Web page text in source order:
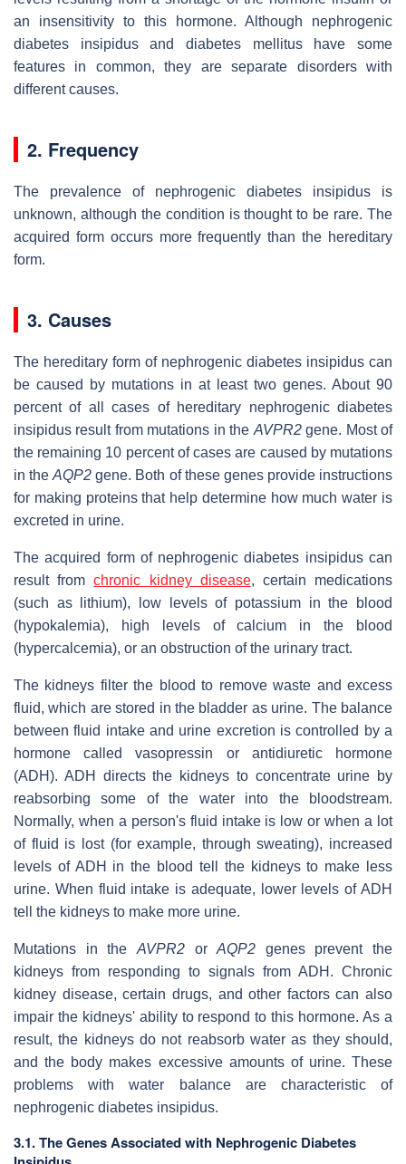
an insensitivity to this hormone. Although nephrogenic
diabetes insipidus and diabetes mellitus have some
features in common, they are separate disorders with
different causes.
2. Frequency
The prevalence of nephrogenic diabetes insipidus is
unknown, although the condition is thought to be rare. The
acquired form occurs more frequently than the hereditary
form.
3. Causes
The hereditary form of nephrogenic diabetes insipidus can
be caused by mutations in at least two genes. About 90
percent of all cases of hereditary nephrogenic diabetes
insipidus result from mutations in the AVPR2gene. Most of
the remaining 10 percent of cases are caused by mutations
in theAQP2 gene. Both of these genes provide instructions
for making proteins that help determine how much water is
excreted in urine.
The acquired form of nephrogenic diabetes insipidus can
result fromchronic kidney disease, certain medications
(such as lithium), low levels of potassium in the blood
(hypokalemia), high levels of calcium in the blood
(hypercalcemia), or an obstruction of the urinary tract.
The kidneys filter the blood to remove waste and excess
fluid, which are stored in the bladder as urine. The balance
between fluid intake and urine excretion is controlled by a
hormone called vasopressin or antidiuretic hormone
(ADH). ADH directs the kidneys to concentrate urine by
reabsorbing some of the water into the bloodstream.
Normally, when a person's fluid intake is low or when a lot
of fluid is lost (for example, through sweating), increased
levels of ADH in the blood tell the kidneys to make less
urine. When fluid intake is adequate, lower levels of ADH
tell the kidneys to make more urine.
Mutations in the AVPR2orAQP2 genes prevent the
kidneys from responding to signals from ADH. Chronic
kidney disease, certain drugs, and other factors can also
impair the kidneys' ability to respond to this hormone. As a
result, the kidneys do not reabsorb water as they should,
and the body makes excessive amounts of urine. These
problems with water balance are characteristic of
nephrogenic diabetes insipidus.
3.1. The Genes Associated with Nephrogenic Diabetes